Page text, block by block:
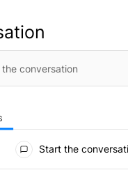
Start the